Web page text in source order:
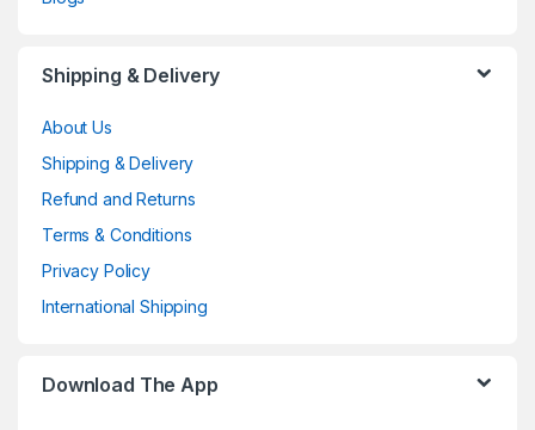
Shipping & Delivery
About Us
Shipping & Delivery
Refund and Returns
Terms & Conditions
Privacy Policy
International Shipping
Download The App